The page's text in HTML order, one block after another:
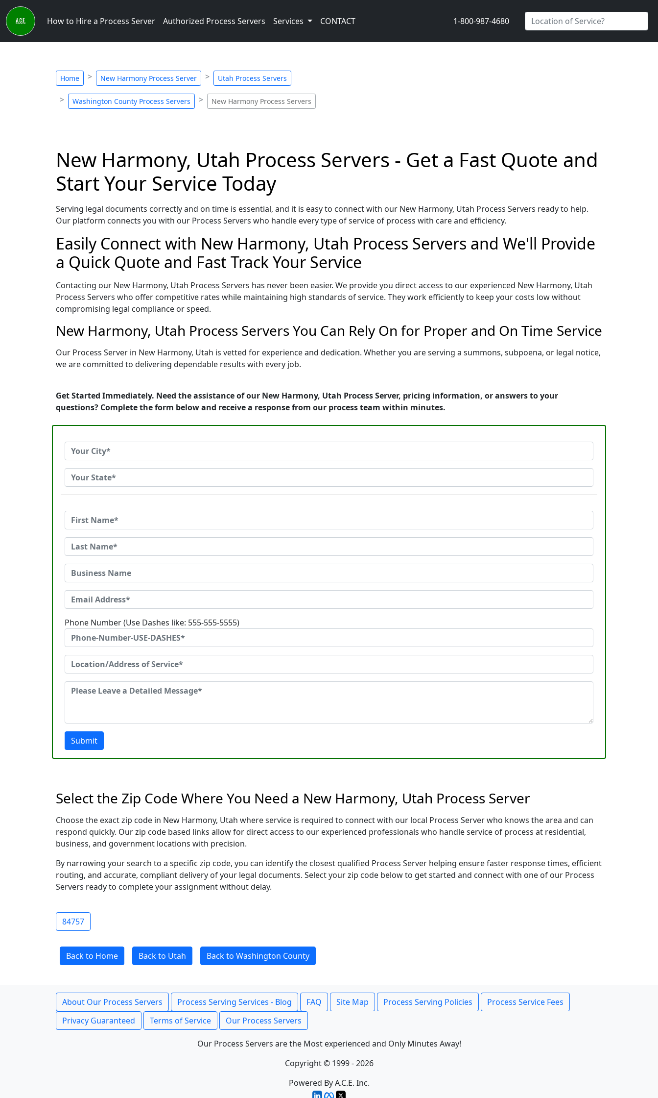
How to Hire a Process Server Authorized Process Servers Services CONTACT 1-800-987-4680
Home New Harmony Process Server Utah Process Servers
Washington County Process Servers New Harmony Process Servers
New Harmony, Utah Process Servers - Get a Fast Quote and
Start Your Service Today
Serving legal documents correctly and on time is essential, and it is easy to connect with our New Harmony, Utah Process Servers ready to help.
Our platform connects you with our Process Servers who handle every type of service of process with care and efficiency.
Easily Connect with New Harmony, Utah Process Servers and We'll Provide
a Quick Quote and Fast Track Your Service
Contacting our New Harmony, Utah Process Servers has never been easier. We provide you direct access to our experienced New Harmony, Utah
Process Servers who offer competitive rates while maintaining high standards of service. They work efficiently to keep your costs low without
compromising legal compliance or speed.
New Harmony, Utah Process Servers You Can Rely On for Proper and On Time Service
Our Process Server in New Harmony, Utah is vetted for experience and dedication. Whether you are serving a summons, subpoena, or legal notice,
we are committed to delivering dependable results with every job.
Get Started Immediately. Need the assistance of our New Harmony, Utah Process Server, pricing information, or answers to your
questions? Complete the form below and receive a response from our process team within minutes.
Phone Number (Use Dashes like: 555-555-5555)
Submit
Select the Zip Code Where You Need a New Harmony, Utah Process Server
Choose the exact zip code in New Harmony, Utah where service is required to connect with our local Process Server who knows the area and can
respond quickly. Our zip code based links allow for direct access to our experienced professionals who handle service of process at residential,
business, and government locations with precision.
By narrowing your search to a specific zip code, you can identify the closest qualified Process Server helping ensure faster response times, efficient
routing, and accurate, compliant delivery of your legal documents. Select your zip code below to get started and connect with one of our Process
Servers ready to complete your assignment without delay.
84757
Back to Home Back to Utah Back to Washington County
About Our Process Servers Process Serving Services - Blog FAQ Site Map Process Serving Policies
Process Service Fees
Privacy Guaranteed
Terms of Service Our Process Servers
Our Process Servers are the Most experienced and Only Minutes Away!
Copyright © 1999 - 2026
Powered By A.C.E. Inc.